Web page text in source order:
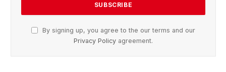
By signing up, you agree to the our terms and our
Privacy Policy agreement.